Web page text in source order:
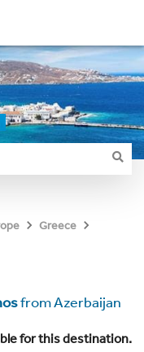
Greece
from Azerbaijan
for this destination.